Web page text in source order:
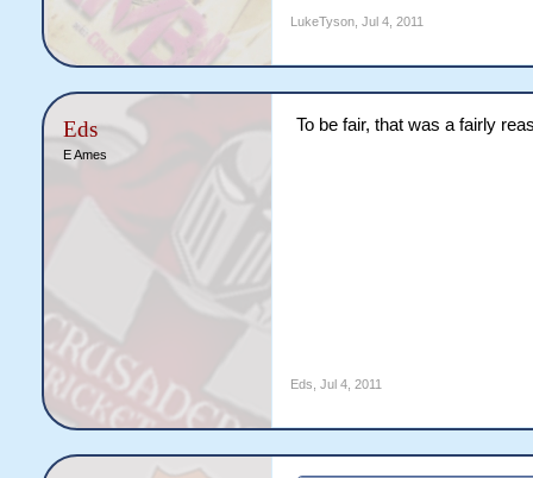
LukeTyson, Jul 4, 2011
Eds
E Ames
To be fair, that was a fairly
Eds Jul 4, 2011